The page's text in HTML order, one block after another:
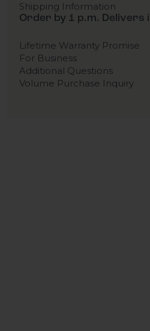
Shipping Information
Order by 1 p.m. Delivers
Lifetime Warranty Promise
For Business
Additional Questions
Volume Purchase Inquiry